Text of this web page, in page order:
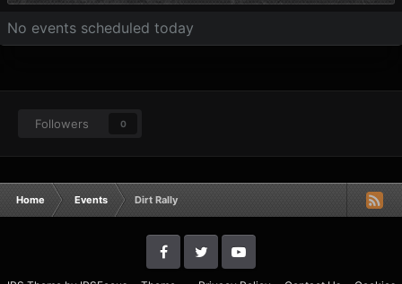
No events scheduled today
Followers 0
Home Events Dirt Rally